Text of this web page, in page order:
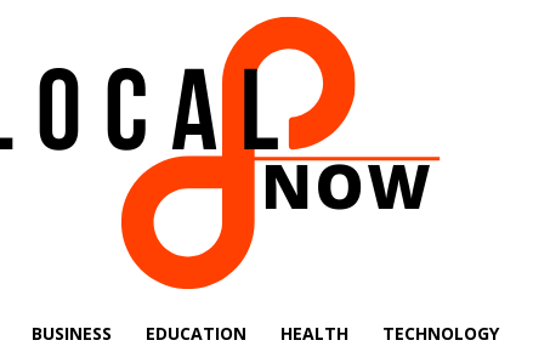
BUSINESS EDUCATION HEALTH TECHNOLOGY